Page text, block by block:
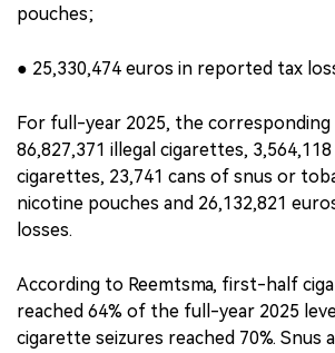
pouches;
● 25,330,474 euros in reported tax
For full-year 2025, the
86,827,371 illegal cigarettes,
cigarettes, 23,741 cans of snus or
nicotine pouches and 26,132,821
losses.
According to Reemtsma, first-half
reached 64% of the full-year 2025
cigarette seizures reached 70%. Snus